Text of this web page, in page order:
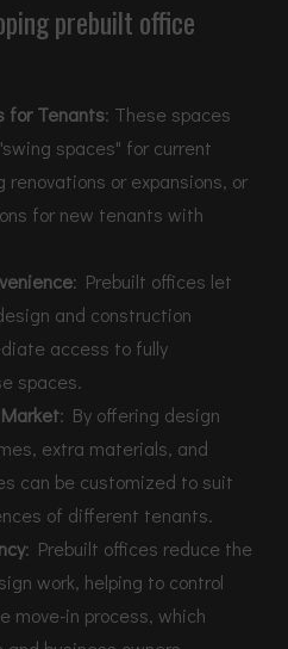
prebuilt office
for Tenants: These spaces
spaces" for current
or expansions, or
for new tenants with
: Prebuilt offices let
and construction
access to fully
spaces.
: By offering design
extra materials, and
can be customized to suit
of different tenants.
: Prebuilt offices reduce the
work, helping to control
move-in process, which